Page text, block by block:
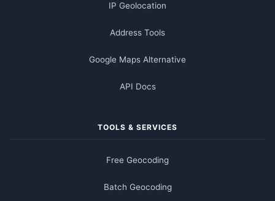
IP Geolocation
Address Tools
Google Maps Alternative
API Docs
TOOLS & SERVICES
Free Geocoding
Batch Geocoding